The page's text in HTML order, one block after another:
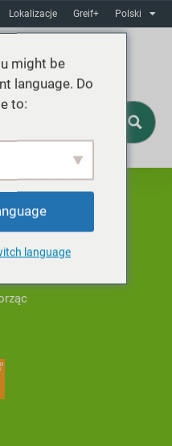
Lokalizacje Greif+ Polski
might be
language. Do
to:
language